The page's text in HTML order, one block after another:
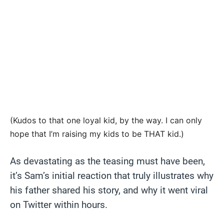
(Kudos to that one loyal kid, by the way. I can only
hope that I’m raising my kids to be THAT kid.)
As devastating as the teasing must have been,
it’s Sam’s initial reaction that truly illustrates why
his father shared his story, and why it went viral
on Twitter within hours.